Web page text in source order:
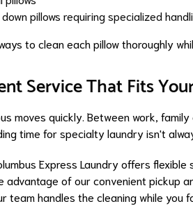
pillows requiring specialized
to clean each pillow thoroughly
Service That Fits
moves quickly. Between work,
time for specialty laundry isn't
Express Laundry offers
advantage of our convenient pickup
team handles the cleaning while